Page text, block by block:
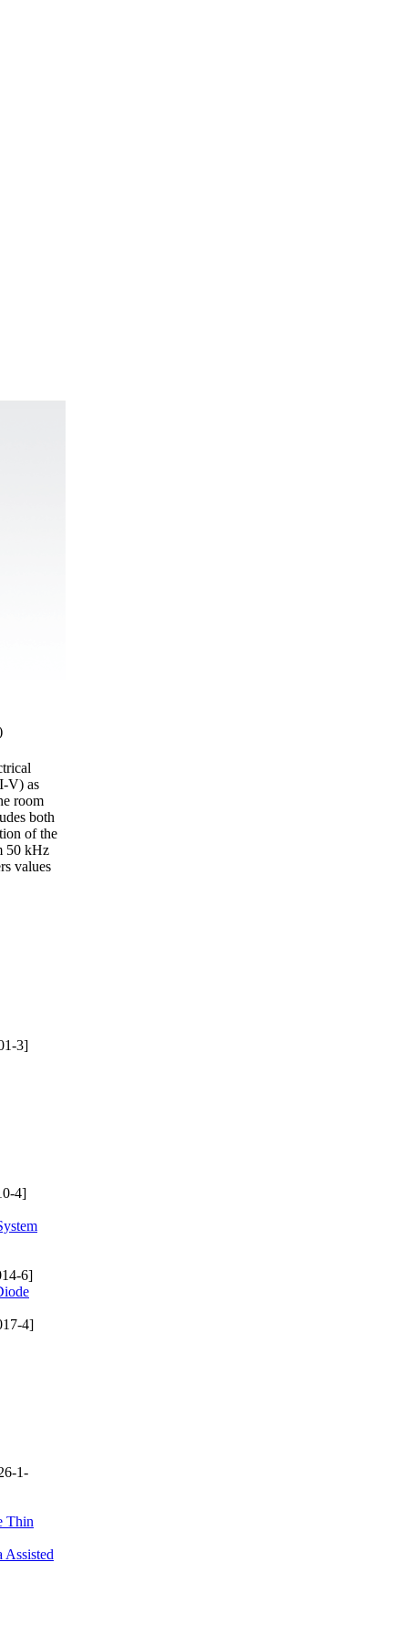
V) as
room
both
of the
50 kHz
values
3]
4]
6]
4]
1-
Thin
Assisted